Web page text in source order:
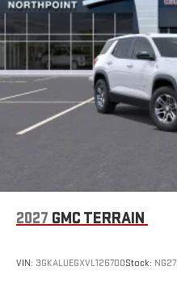
compatible phones
Apple CarPlay
Apple and its terms
Requires compatible
Apple CarPlay is a
and Apple Music are
registered in the U.S.
Vehicle user
terms and privacy
Auto on your car
running Android 6
Auto are trademarks
Dual 12.6" diagonal
2027 GMC TERRAIN
VIN: 3GKALUEGXVL126700Stock: